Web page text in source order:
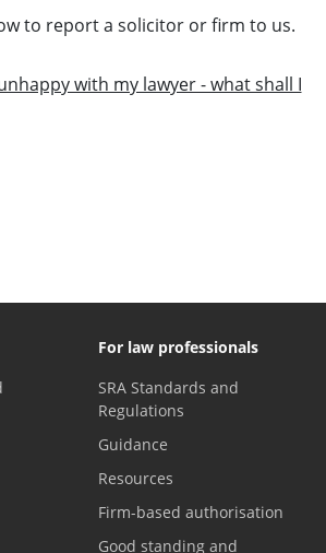
to report a solicitor or firm to us.
with my lawyer - what shall I
For law professionals
SRA Standards and
Regulations
Guidance
Resources
Firm-based authorisation
Good standing and